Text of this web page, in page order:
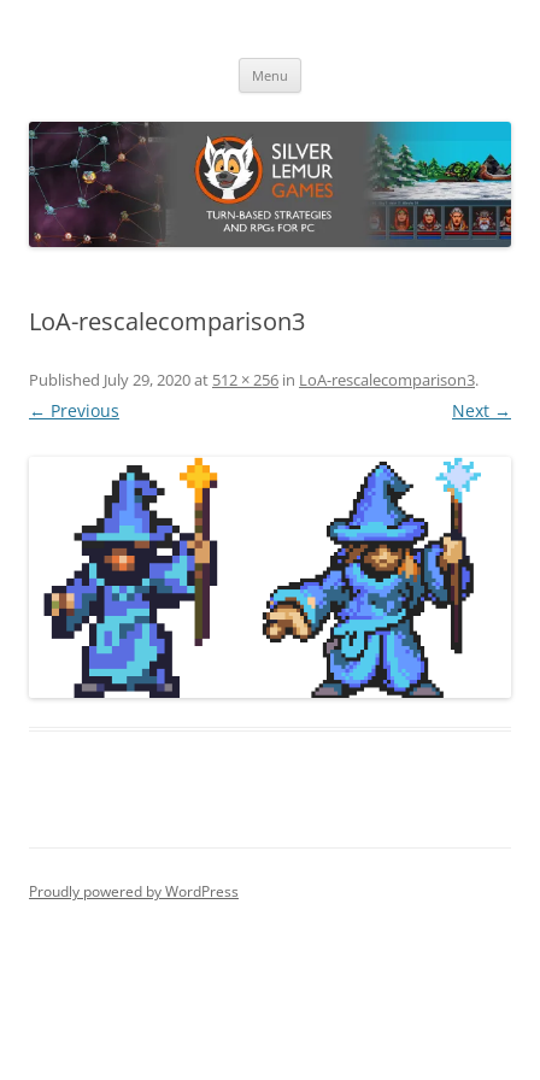
Menu
LoA-rescalecomparison3
Published July 29, 2020at 512 × 256 in LoA-rescalecomparison3.
← Previous Next →
Proudly powered by WordPress